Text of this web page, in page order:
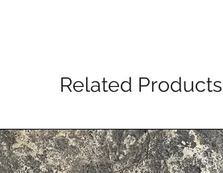
Related Products